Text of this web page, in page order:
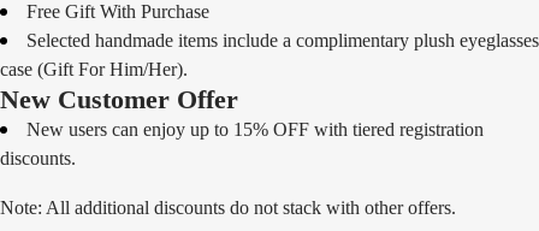
Free Gift With Purchase
Selected handmade items include a complimentary plush eyeglasses
case (Gift For Him/Her).
New Customer Offer
New users can enjoy up to 15% OFF with tiered registration
discounts.
Note: All additional discounts do not stack with other offers.